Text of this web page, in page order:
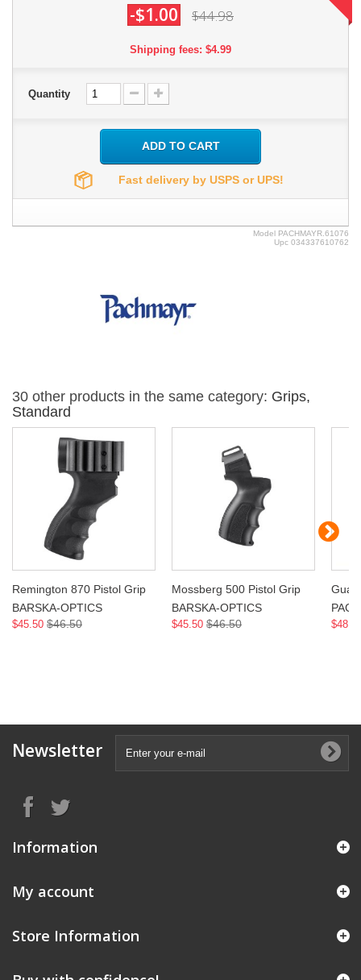
-$1.00 $44.98
Shipping fees: $4.99
Quantity
ADD TO CART
Fast delivery by USPS or UPS!
Model PACHMAYR.61076
Upc 034337610762
30 other products in the same category: Grips,
Standard
Remington 870 Pistol Grip
BARSKA-OPTICS
$45.50 $46.50
Mossberg 500 Pistol Grip
BARSKA-OPTICS
$45.50 $46.50
Newsletter
Information
My account
Store Information